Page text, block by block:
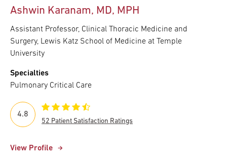
Ashwin Karanam, MD, MPH
Assistant Professor, Clinical Thoracic Medicine and
Surgery, Lewis Katz School of Medicine at Temple
University
Specialties
Pulmonary Critical Care
View Profile
4.8
52 Patient Satisfaction Ratings